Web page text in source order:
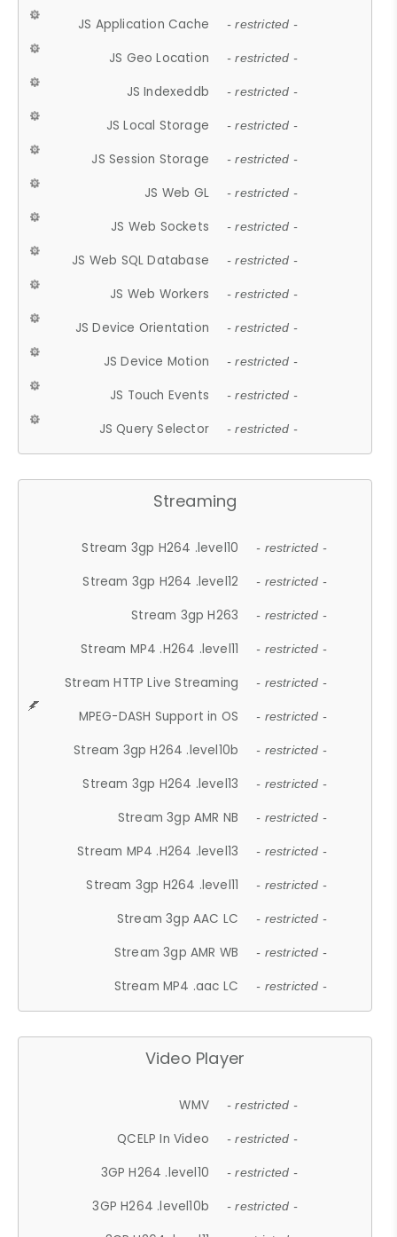
JS Application Cache - restricted -
JS Geo Location - restricted -
JS Indexeddb - restricted -
JS Local Storage - restricted -
JS Session Storage - restricted -
JS Web GL - restricted -
JS Web Sockets - restricted -
JS Web SQL Database - restricted -
JS Web Workers - restricted -
JS Device Orientation - restricted -
JS Device Motion - restricted -
JS Touch Events - restricted -
JS Query Selector - restricted -
Streaming
Stream 3gp H264 .level10 - restricted -
Stream 3gp H264 .level12 - restricted -
Stream 3gp H263 - restricted -
Stream MP4 .H264 .level11 - restricted -
Stream HTTP Live Streaming - restricted -
MPEG-DASH Support in OS - restricted -
Stream 3gp H264 .level10b - restricted -
Stream 3gp H264 .level13 - restricted -
Stream 3gp AMR NB - restricted -
Stream MP4 .H264 .level13 - restricted -
Stream 3gp H264 .level11 - restricted -
Stream 3gp AAC LC - restricted -
Stream 3gp AMR WB - restricted -
Stream MP4 .aac LC - restricted -
Video Player
WMV - restricted -
QCELP In Video - restricted -
3GP H264 .level10 - restricted -
3GP H264 .level10b - restricted -